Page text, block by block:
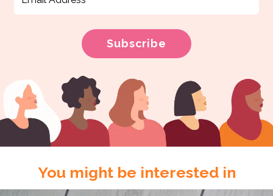
You might be interested in